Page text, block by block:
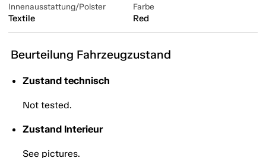
Innenausstattung/Polster
Textile
Farbe
Red
Beurteilung Fahrzeugzustand
Zustand technisch
Not tested.
Zustand Interieur
See pictures.